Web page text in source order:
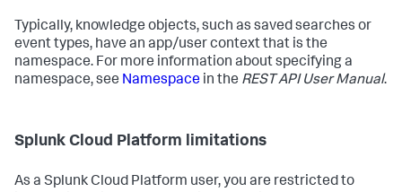
Typically, knowledge objects, such as saved searches or
event types, have an app/user context that is the
namespace. For more information about specifying a
namespace, see Namespace in the REST API User Manual.
Splunk Cloud Platform limitations
As a Splunk Cloud Platform user, you are restricted to